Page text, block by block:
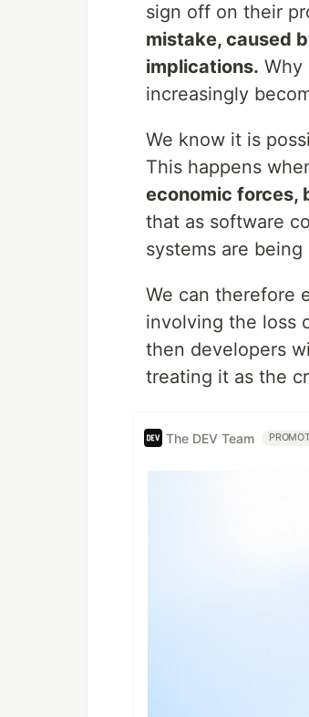
sign off on their
mistake, caused
implications. Why
increasingly
We know it is
This happens
economic forces,
that as software
systems are
We can therefore
involving the loss
then developers
treating it as the
The DEV Team